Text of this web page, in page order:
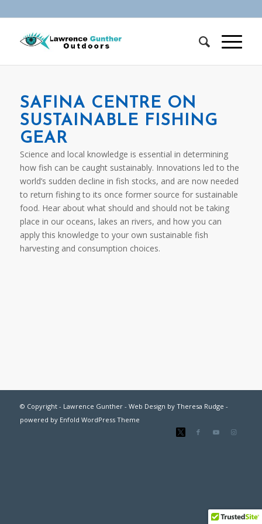
SAFINA CENTRE ON
SUSTAINABLE FISHING
GEAR
Science and local knowledge is essential in determining
how fish can be caught sustainably. Innovations led to the
world’s sudden decline in fish stocks, and are now needed
to return fishing to its once former source for sustainable
food. Hear about what should and should not be taking
place in our oceans, lakes an rivers, and how you can
apply this knowledge to your own sustainable fish
harvesting and consumption choices.
© Copyright - Lawrence Gunther - Web Design by Theresa Rudge -
powered by Enfold WordPress Theme